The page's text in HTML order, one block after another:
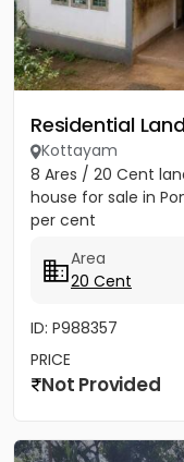
Residential
Kottayam
8 Ares / 20 Cent
house for sale in
per cent
Area
20 Cent
ID: P988357
PRICE
Not Provided